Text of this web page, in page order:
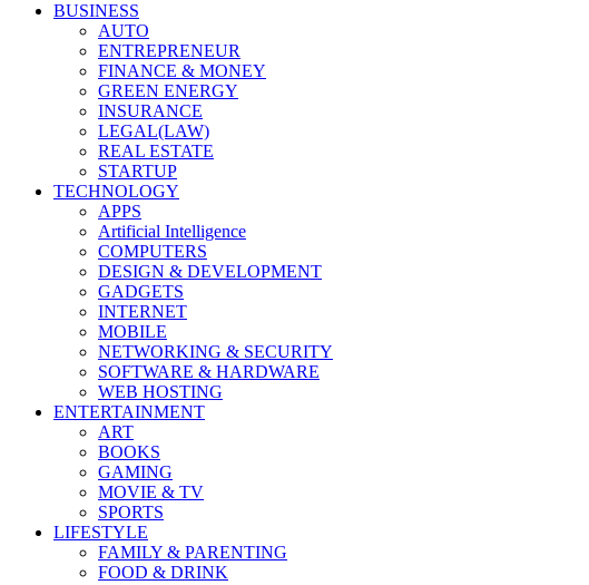
BUSINESS
AUTO
ENTREPRENEUR
FINANCE & MONEY
GREEN ENERGY
INSURANCE
LEGAL(LAW)
REAL ESTATE
STARTUP
TECHNOLOGY
APPS
Artificial Intelligence
COMPUTERS
DESIGN & DEVELOPMENT
GADGETS
INTERNET
MOBILE
NETWORKING & SECURITY
SOFTWARE & HARDWARE
WEB HOSTING
ENTERTAINMENT
ART
BOOKS
GAMING
MOVIE & TV
SPORTS
LIFESTYLE
FAMILY & PARENTING
FOOD & DRINK